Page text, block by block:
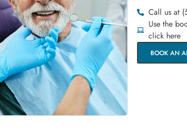
Call us at
Use the
click here
BOOK AN